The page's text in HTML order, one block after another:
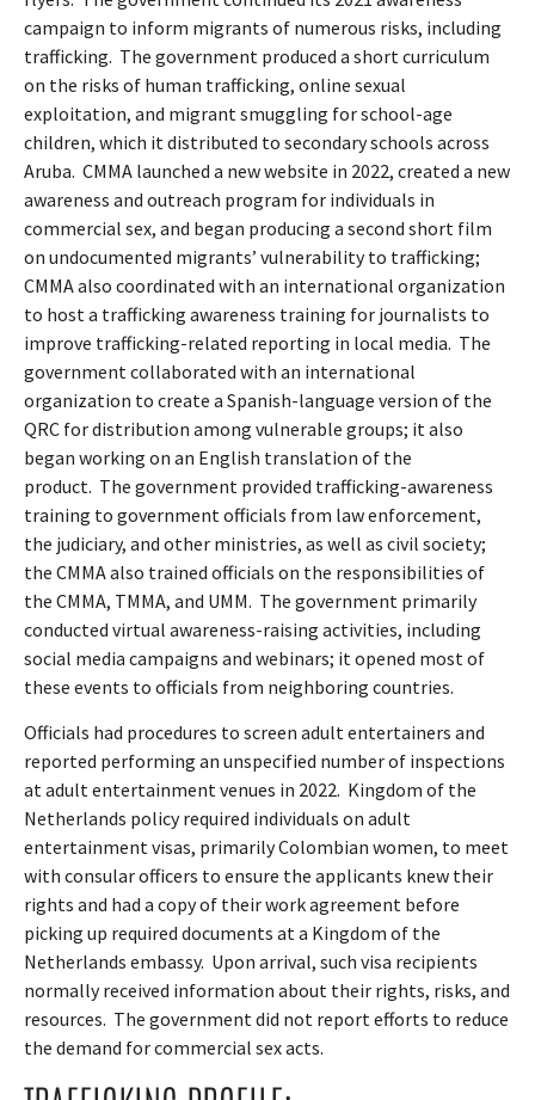
campaign to inform migrants of numerous risks, including
trafficking. The government produced a short curriculum
on the risks of human trafficking, online sexual
exploitation, and migrant smuggling for school-age
children, which it distributed to secondary schools across
Aruba. CMMA launched a new website in 2022, created a new
awareness and outreach program for individuals in
commercial sex, and began producing a second short film
on undocumented migrants’ vulnerability to trafficking;
CMMA also coordinated with an international organization
to host a trafficking awareness training for journalists to
improve trafficking-related reporting in local media. The
government collaborated with an international
organization to create a Spanish-language version of the
QRC for distribution among vulnerable groups; it also
began working on an English translation of the
product. The government provided trafficking-awareness
training to government officials from law enforcement,
the judiciary, and other ministries, as well as civil society;
the CMMA also trained officials on the responsibilities of
the CMMA, TMMA, and UMM. The government primarily
conducted virtual awareness-raising activities, including
social media campaigns and webinars; it opened most of
these events to officials from neighboring countries.
Officials had procedures to screen adult entertainers and
reported performing an unspecified number of inspections
at adult entertainment venues in 2022. Kingdom of the
Netherlands policy required individuals on adult
entertainment visas, primarily Colombian women, to meet
with consular officers to ensure the applicants knew their
rights and had a copy of their work agreement before
picking up required documents at a Kingdom of the
Netherlands embassy. Upon arrival, such visa recipients
normally received information about their rights, risks, and
resources. The government did not report efforts to reduce
the demand for commercial sex acts.